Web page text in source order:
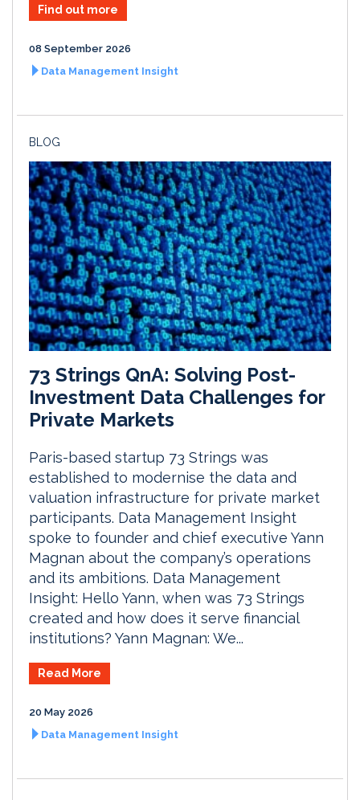
Find out more
08 September 2026
Data Management Insight
BLOG
73 Strings QnA: Solving Post-
Investment Data Challenges for
Private Markets
Paris-based startup 73 Strings was
established to modernise the data and
valuation infrastructure for private market
participants. Data Management Insight
spoke to founder and chief executive Yann
Magnan about the company’s operations
and its ambitions. Data Management
Insight: Hello Yann, when was 73 Strings
created and how does it serve financial
institutions? Yann Magnan: We...
Read More
20 May 2026
Data Management Insight